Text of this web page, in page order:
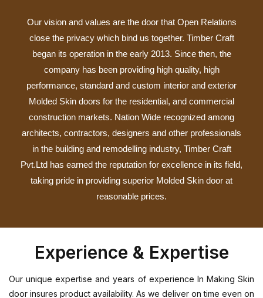
Our vision and values are the door that Open Relations
close the privacy which bind us together. Timber Craft
began its operation in the early 2013. Since then, the
company has been providing high quality, high
performance, standard and custom interior and exterior
Molded Skin doors for the residential, and commercial
construction markets. Nation Wide recognized among
architects, contractors, designers and other professionals
in the building and remodelling industry, Timber Craft
Pvt.Ltd has earned the reputation for excellence in its field,
taking pride in providing superior Molded Skin door at
reasonable prices.
Experience & Expertise
Our unique expertise and years of experience In Making Skin
door insures product availability. As we deliver on time even on